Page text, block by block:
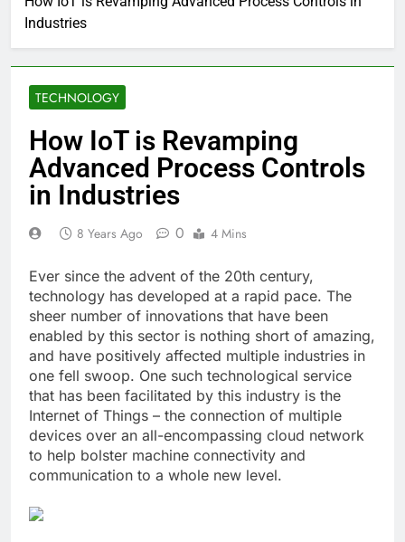
Industries
TECHNOLOGY
How IoT is Revamping
Advanced Process Controls
in Industries
8 Years Ago 0 4 Mins
Ever since the advent of the 20th century,
technology has developed at a rapid pace. The
sheer number of innovations that have been
enabled by this sector is nothing short of amazing,
and have positively affected multiple industries in
one fell swoop. One such technological service
that has been facilitated by this industry is the
Internet of Things – the connection of multiple
devices over an all-encompassing cloud network
to help bolster machine connectivity and
communication to a whole new level.